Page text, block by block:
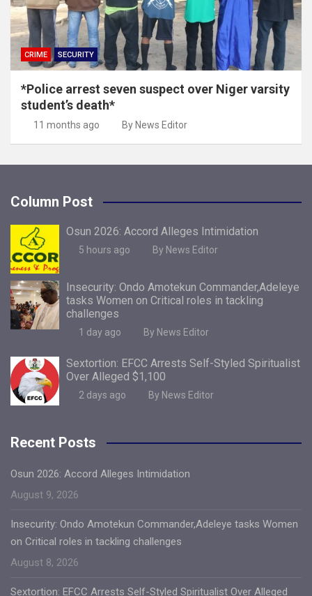
CRIME SECURITY
*Police arrest seven suspect over Niger varsity
student’s death*
11 months ago By News Editor
Column Post
Osun 2026: Accord Alleges Intimidation
5 hours ago By News Editor
Insecurity: Ondo Amotekun Commander,Adeleye
tasks Women on Critical roles in tackling
challenges
1 day ago By News Editor
Sextortion: EFCC Arrests Self-Styled Spiritualist
Over Alleged $1,100
2 days ago By News Editor
Recent Posts
Osun 2026: Accord Alleges Intimidation
August 9, 2026
Insecurity: Ondo Amotekun Commander,Adeleye tasks Women
on Critical roles in tackling challenges
August 8, 2026
Sextortion: EFCC Arrests Self-Styled Spiritualist Over Alleged